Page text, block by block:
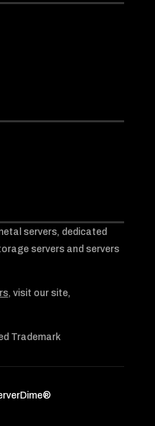
servers, dedicated
servers and servers
, visit our site,
Trademark